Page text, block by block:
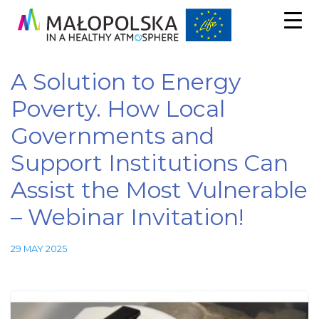
A Solution to Energy
Poverty. How Local
Governments and
Support Institutions Can
Assist the Most Vulnerable
– Webinar Invitation!
29 MAY 2025
Necessary
These